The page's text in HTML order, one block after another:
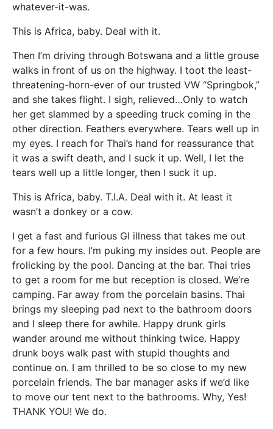
whatever-it-was.
This is Africa, baby. Deal with it.
Then I’m driving through Botswana and a little grouse
walks in front of us on the highway. I toot the least-
threatening-horn-ever of our trusted VW “Springbok,”
and she takes flight. I sigh, relieved…Only to watch
her get slammed by a speeding truck coming in the
other direction. Feathers everywhere. Tears well up in
my eyes. I reach for Thai’s hand for reassurance that
it was a swift death, and I suck it up. Well, I let the
tears well up a little longer, then I suck it up.
This is Africa, baby. T.I.A. Deal with it. At least it
wasn’t a donkey or a cow.
I get a fast and furious GI illness that takes me out
for a few hours. I’m puking my insides out. People are
frolicking by the pool. Dancing at the bar. Thai tries
to get a room for me but reception is closed. We’re
camping. Far away from the porcelain basins. Thai
brings my sleeping pad next to the bathroom doors
and I sleep there for awhile. Happy drunk girls
wander around me without thinking twice. Happy
drunk boys walk past with stupid thoughts and
continue on. I am thrilled to be so close to my new
porcelain friends. The bar manager asks if we’d like
to move our tent next to the bathrooms. Why, Yes!
THANK YOU! We do.